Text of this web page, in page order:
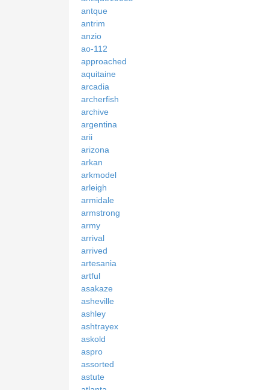
antque
antrim
anzio
ao-112
approached
aquitaine
arcadia
archerfish
archive
argentina
arii
arizona
arkan
arkmodel
arleigh
armidale
armstrong
army
arrival
arrived
artesania
artful
asakaze
asheville
ashley
ashtrayex
askold
aspro
assorted
astute